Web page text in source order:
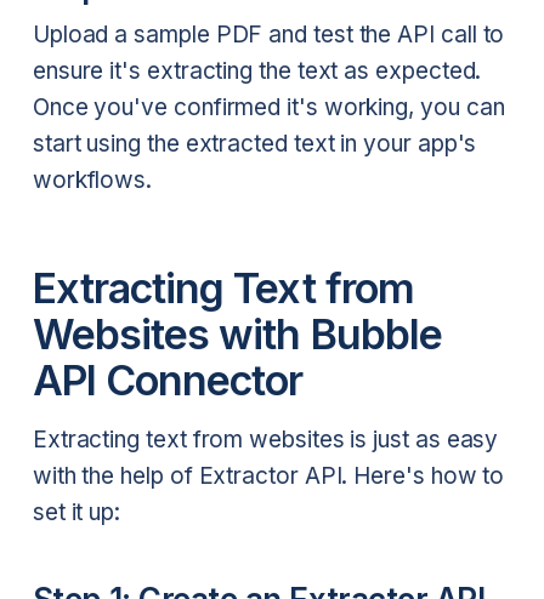
Upload a sample PDF and test the API call to
ensure it's extracting the text as expected.
Once you've confirmed it's working, you can
start using the extracted text in your app's
workflows.
Extracting Text from
Websites with Bubble
API Connector
Extracting text from websites is just as easy
with the help of Extractor API. Here's how to
set it up: